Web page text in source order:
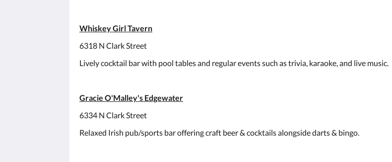
Whiskey Girl Tavern
6318 N Clark Street
Lively cocktail bar with pool tables and regular events such as trivia, karaoke, and live music.
Gracie O'Malley's Edgewater
6334 N Clark Street
Relaxed Irish pub/sports bar offering craft beer & cocktails alongside darts & bingo.